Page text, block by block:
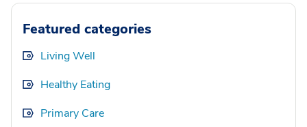
Featured categories
Living Well
Healthy Eating
Primary Care